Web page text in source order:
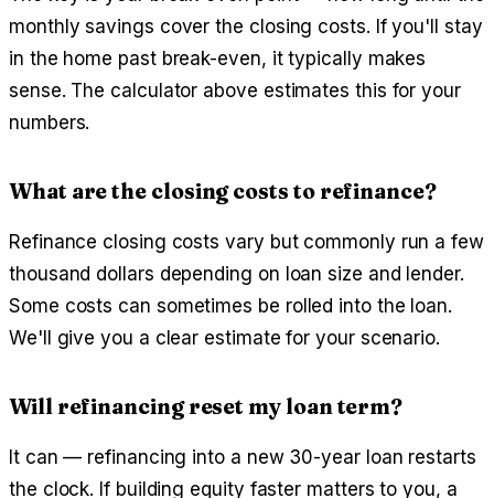
monthly savings cover the closing costs. If you'll stay
in the home past break-even, it typically makes
sense. The calculator above estimates this for your
numbers.
What are the closing costs to refinance?
Refinance closing costs vary but commonly run a few
thousand dollars depending on loan size and lender.
Some costs can sometimes be rolled into the loan.
We'll give you a clear estimate for your scenario.
Will refinancing reset my loan term?
It can — refinancing into a new 30-year loan restarts
the clock. If building equity faster matters to you, a